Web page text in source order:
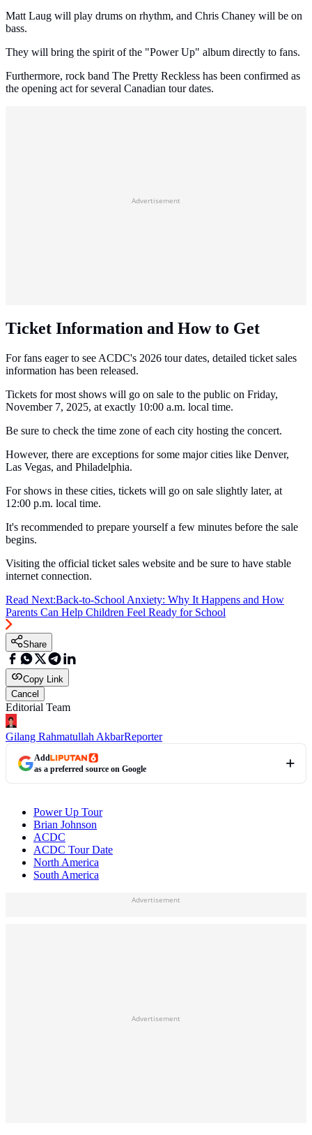
Matt Laug will play drums on rhythm, and Chris Chaney will be on
bass.
They will bring the spirit of the "Power Up" album directly to fans.
Furthermore, rock band The Pretty Reckless has been confirmed as
the opening act for several Canadian tour dates.
Advertisement
Ticket Information and How to Get
For fans eager to see ACDC's 2026 tour dates, detailed ticket sales
information has been released.
Tickets for most shows will go on sale to the public on Friday,
November 7, 2025, at exactly 10:00 a.m. local time.
Be sure to check the time zone of each city hosting the concert.
However, there are exceptions for some major cities like Denver,
Las Vegas, and Philadelphia.
For shows in these cities, tickets will go on sale slightly later, at
12:00 p.m. local time.
It's recommended to prepare yourself a few minutes before the sale
begins.
Visiting the official ticket sales website and be sure to have stable
internet connection.
Read Next:Back-to-School Anxiety: Why It Happens and How
Parents Can Help Children Feel Ready for School
Share
Copy Link
Cancel
Editorial Team
Gilang Rahmatullah AkbarReporter
Add
as a preferred source on Google
Power Up Tour
Brian Johnson
ACDC
ACDC Tour Date
North America
South America
Advertisement
Advertisement